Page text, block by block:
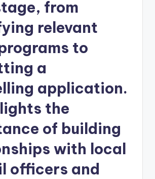
from
relevant
to
a
application.
the
of building
with local
officers and